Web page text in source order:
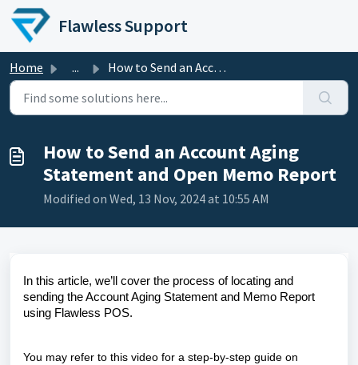
Skip to main content
Flawless Support
Home ... How to Send an Account Aging Statement and Open Memo Report
How to Send an Account Aging
Statement and Open Memo Report
Modified on Wed, 13 Nov, 2024 at 10:55 AM
In this article, we’ll cover the process of locating and
sending the Account Aging Statement and Memo Report
using Flawless POS.
You may refer to this video for a step-by-step guide on